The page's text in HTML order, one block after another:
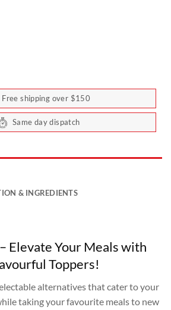
Free shipping over $150
Same day dispatch
& INGREDIENTS
Elevate Your Meals with
Toppers!
alternatives that cater to your
taking your favourite meals to new